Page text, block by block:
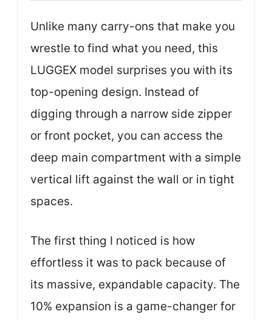
Unlike many carry-ons that make you
wrestle to find what you need, this
LUGGEX model surprises you with its
top-opening design. Instead of
digging through a narrow side zipper
or front pocket, you can access the
deep main compartment with a simple
vertical lift against the wall or in tight
spaces.
The first thing I noticed is how
effortless it was to pack because of
its massive, expandable capacity. The
10% expansion is a game-changer for